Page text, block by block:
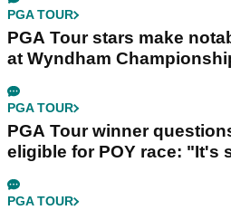
PGA TOUR
PGA Tour stars make
at Wyndham
PGA TOUR
PGA Tour winner
eligible for POY race: "It's
PGA TOUR